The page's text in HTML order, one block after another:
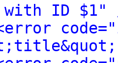
with ID $1"